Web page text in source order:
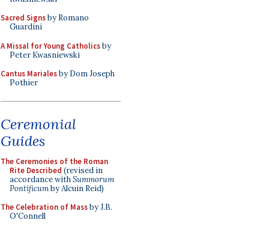
Sacred Signsby Romano
Guardini
A Missal for Young Catholicsby
Peter Kwasniewski
Cantus Marialesby Dom Joseph
Pothier
Ceremonial
Guides
The Ceremonies of the Roman
Rite Described (revised in
accordance withSummorum
Pontificumby Alcuin Reid)
The Celebration of Massby J.B.
O'Connell